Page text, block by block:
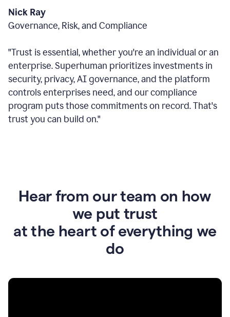
Nick Ray
Governance, Risk, and Compliance
"Trust is essential, whether you're an individual or an
enterprise. Superhuman prioritizes investments in
security, privacy, AI governance, and the platform
controls enterprises need, and our compliance
program puts those commitments on record. That's
trust you can build on."
Hear from our team on how
we put trust
at the heart of everything we
do